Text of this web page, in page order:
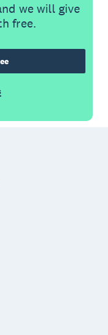
we will give
free.